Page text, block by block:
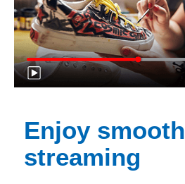
Enjoy smooth
streaming